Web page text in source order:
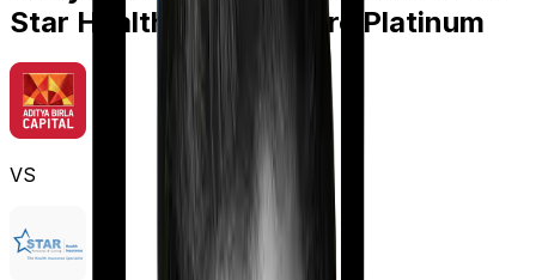
Star Health Cardiac Care Platinum
VS